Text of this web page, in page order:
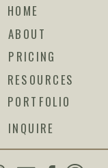
INQUIRE
HOME
ABOUT
PRICING
PORTFOLIO
RESOURCES